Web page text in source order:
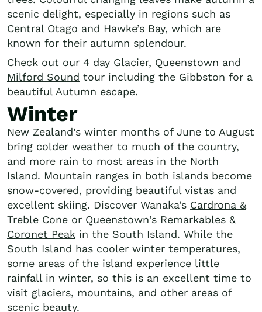
scenic delight, especially in regions such as
Central Otago and Hawke’s Bay, which are
known for their autumn splendour.
Check out our 4 day Glacier, Queenstown and
Milford Sound tour including the Gibbston for a
beautiful Autumn escape.
Winter
New Zealand’s winter months of June to August
bring colder weather to much of the country,
and more rain to most areas in the North
Island. Mountain ranges in both islands become
snow-covered, providing beautiful vistas and
excellent skiing. Discover Wanaka's Cardrona &
Treble Cone or Queenstown's Remarkables &
Coronet Peak in the South Island. While the
South Island has cooler winter temperatures,
some areas of the island experience little
rainfall in winter, so this is an excellent time to
visit glaciers, mountains, and other areas of
scenic beauty.